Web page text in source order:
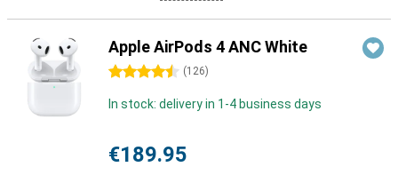
Apple AirPods 4 ANC White
4.5 stars (126)
In stock: delivery in 1-4 business days
€189.95